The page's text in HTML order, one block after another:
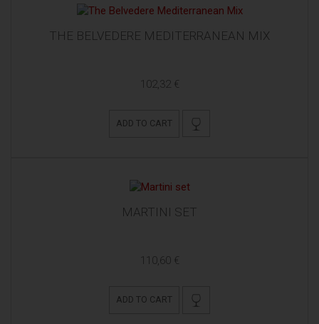
THE BELVEDERE MEDITERRANEAN MIX
102,32 €
ADD TO CART
MARTINI SET
110,60 €
ADD TO CART